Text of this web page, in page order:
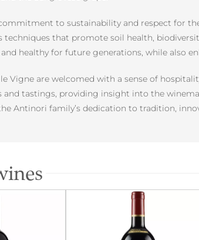
commitment to sustainability and respect for
techniques that promote soil health,
healthy for future generations, while also
Vigne are welcomed with a sense of
tastings, providing insight into the
Antinori family’s dedication to tradition,